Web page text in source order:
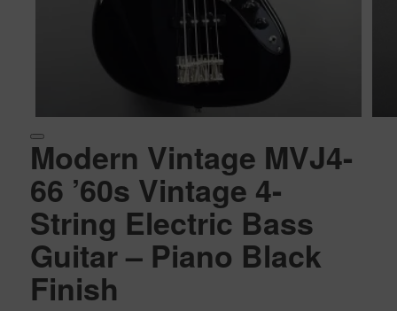
Modern Vintage MVJ4-
66 ’60s Vintage 4-
String Electric Bass
Guitar – Piano Black
Finish